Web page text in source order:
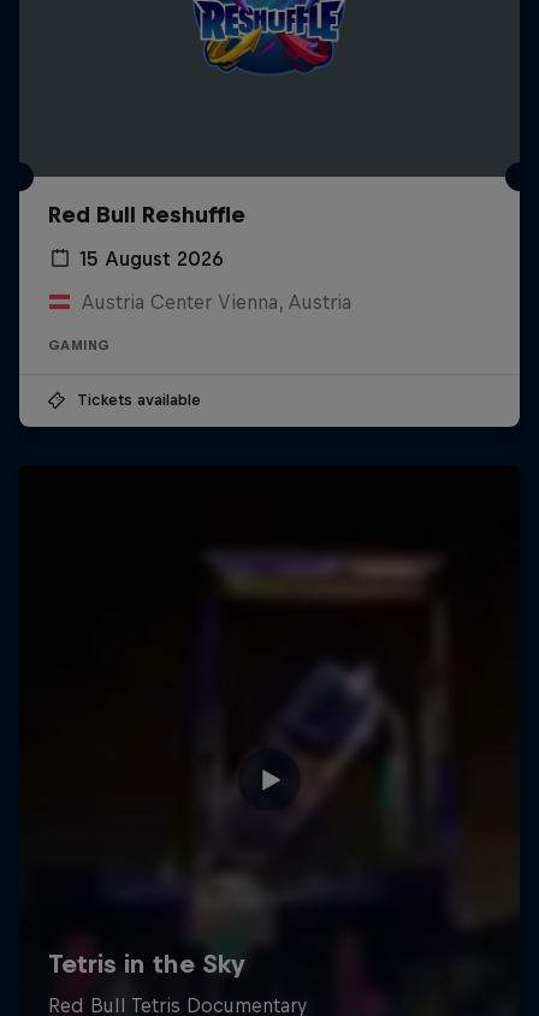
Red Bull Reshuffle
15 August 2026
Austria Center Vienna, Austria
GAMING
Tickets available